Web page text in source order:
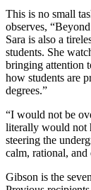
This is no small
observes,
Sara is also a
students. She
bringing attention
how students are
degrees.”
“I would not be
literally would not
steering the
calm, rational, and
Gibson is the